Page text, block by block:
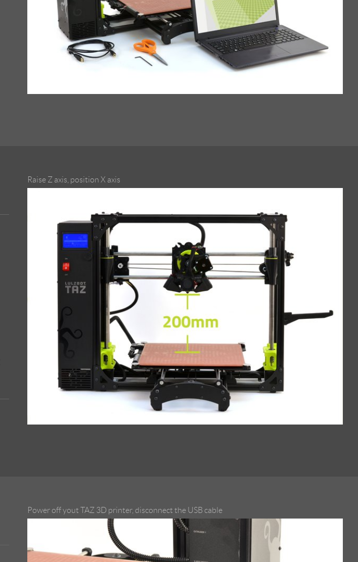
Raise Z axis, position X axis
Power off yout TAZ 3D printer, disconnect the USB cable